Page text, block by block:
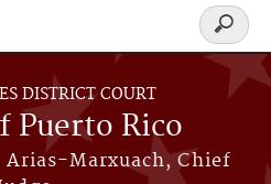
DISTRICT COURT
Puerto Rico
Arias-Marxuach, Chief
Search
form